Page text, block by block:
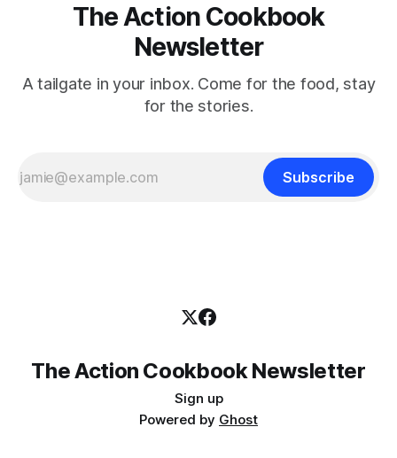
The Action Cookbook
Newsletter
A tailgate in your inbox. Come for the food, stay
for the stories.
Subscribe
The Action Cookbook Newsletter
Sign up
Powered by Ghost